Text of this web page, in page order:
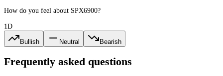
How do you feel about SPX6900?
1D
Bullish Neutral Bearish
Frequently asked questions